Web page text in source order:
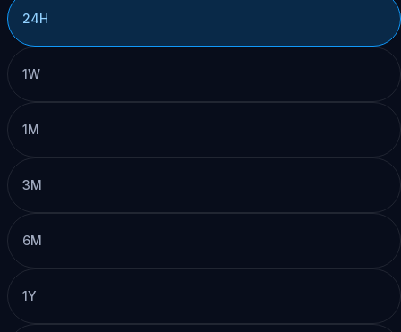
24H
1W
1M
3M
6M
1Y